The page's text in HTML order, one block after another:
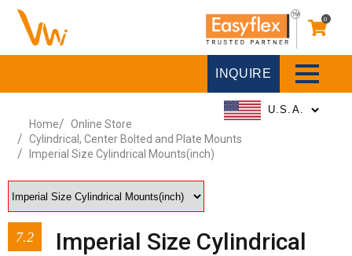
0
INQUIRE
Home
Online Store
Cylindrical, Center Bolted and Plate Mounts
Imperial Size Cylindrical Mounts(inch)
7.2
Imperial Size Cylindrical